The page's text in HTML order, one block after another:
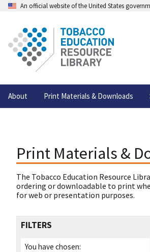
An official website of the United States
About Print Materials & Downloads
Print Materials &
The Tobacco Education Resource
ordering or downloadable to print
for web or presentation purposes.
FILTERS
You have chosen: